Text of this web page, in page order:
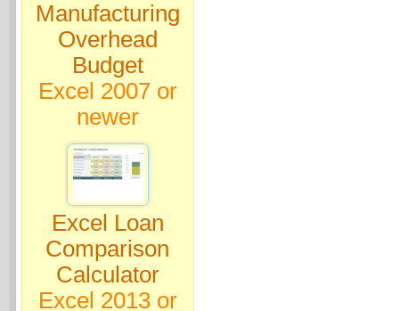
Manufacturing
Overhead
Budget
Excel 2007 or
newer
Excel Loan
Comparison
Calculator
Excel 2013 or